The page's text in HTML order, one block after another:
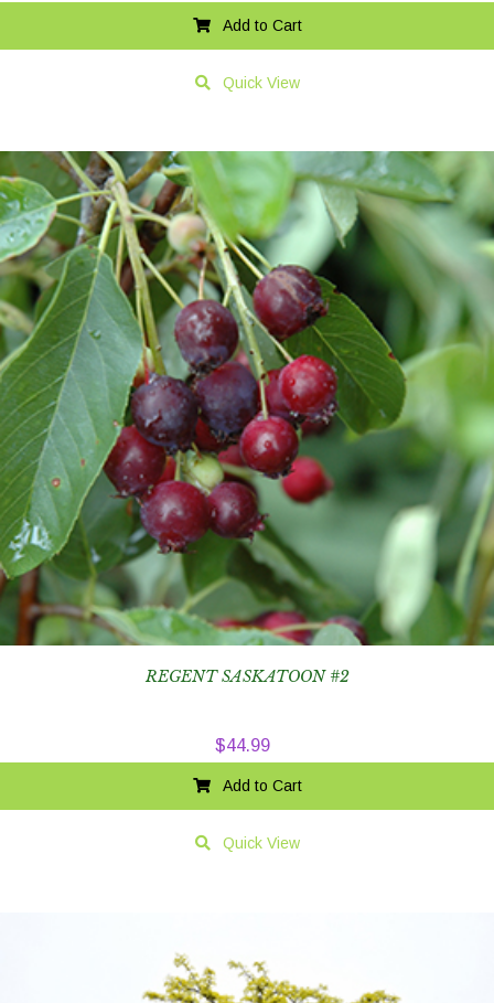
Add to Cart
Quick View
REGENT SASKATOON #2
$44.99
Add to Cart
Quick View